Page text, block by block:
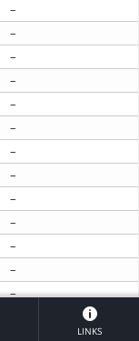
–
–
–
–
–
–
–
–
–
–
–
–
–
LINKS